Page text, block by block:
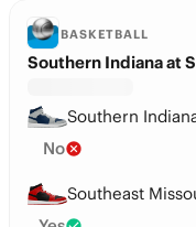
BASKETBALL
Southern Indiana at
Southern
No
Southeast